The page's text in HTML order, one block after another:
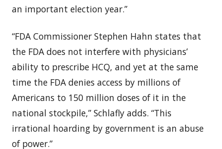
an important election year.”
“FDA Commissioner Stephen Hahn states that
the FDA does not interfere with physicians’
ability to prescribe HCQ, and yet at the same
time the FDA denies access by millions of
Americans to 150 million doses of it in the
national stockpile,” Schlafly adds. “This
irrational hoarding by government is an abuse
of power.”